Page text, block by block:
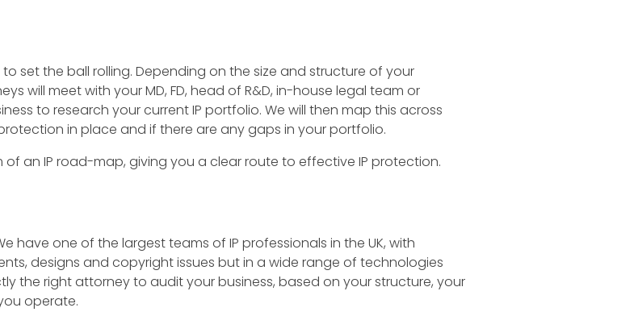
set the ball rolling. Depending on the size and structure of your
will meet with your MD, FD, head of R&D, in-house legal team or
to research your current IP portfolio. We will then map this across
in place and if there are any gaps in your portfolio.
an IP road-map, giving you a clear route to effective IP protection.
have one of the largest teams of IP professionals in the UK, with
designs and copyright issues but in a wide range of technologies
the right attorney to audit your business, based on your structure, your
operate.